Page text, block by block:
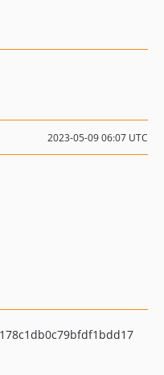
2023-05-09 06:07 UTC